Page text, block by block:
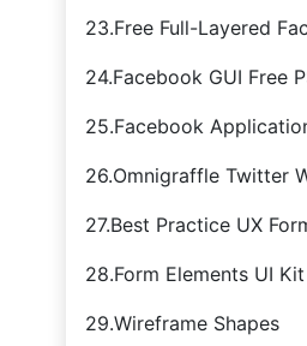
23.Free Full-Layered
24.Facebook GUI Free
25.Facebook
26.Omnigraffle Twitter
27.Best Practice UX
28.Form Elements UI Kit
29.Wireframe Shapes